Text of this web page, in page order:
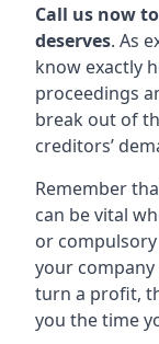
Call us now
deserves. As
know exactly
proceedings
break out of
creditors’
Remember
can be vital
or
your company
turn a profit,
you the time